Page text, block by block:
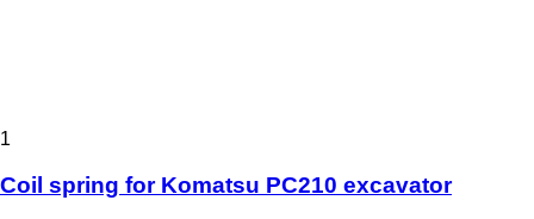
1
Coil spring for Komatsu PC210 excavator